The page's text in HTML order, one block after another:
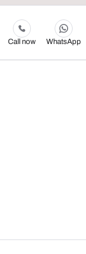
Call now WhatsApp